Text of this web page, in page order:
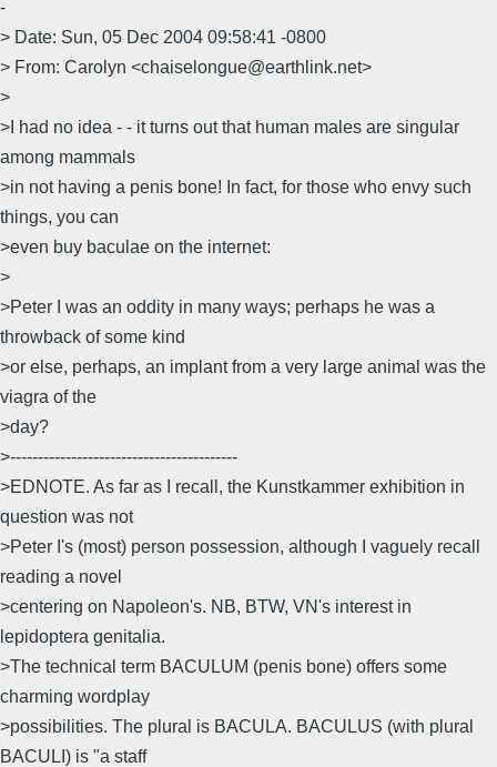
-
> Date: Sun, 05 Dec 2004 09:58:41 -0800
> From: Carolyn <chaiselongue@earthlink.net>
>
>I had no idea - - it turns out that human males are singular
among mammals
>in not having a penis bone! In fact, for those who envy such
things, you can
>even buy baculae on the internet:
>
>Peter I was an oddity in many ways; perhaps he was a
throwback of some kind
>or else, perhaps, an implant from a very large animal was the
viagra of the
>day?
>-----------------------------------------
>EDNOTE. As far as I recall, the Kunstkammer exhibition in
question was not
>Peter I's (most) person possession, although I vaguely recall
reading a novel
>centering on Napoleon's. NB, BTW, VN's interest in
lepidoptera genitalia.
>The technical term BACULUM (penis bone) offers some
charming wordplay
>possibilities. The plural is BACULA. BACULUS (with plural
BACULI) is "a staff